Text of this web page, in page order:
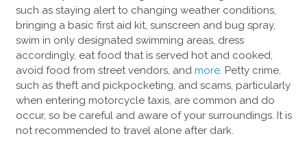
such as staying alert to changing weather conditions,
bringing a basic first aid kit, sunscreen and bug spray,
swim in only designated swimming areas, dress
accordingly, eat food that is served hot and cooked,
avoid food from street vendors, and more. Petty crime,
such as theft and pickpocketing, and scams, particularly
when entering motorcycle taxis, are common and do
occur, so be careful and aware of your surroundings. It is
not recommended to travel alone after dark.